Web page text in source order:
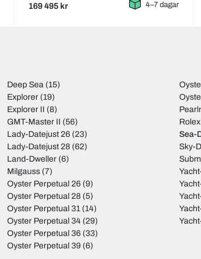
169 495 kr 4–7 dagar
Deep Sea(15)
Explorer(19)
Explorer II (8)
GMT-Master II (56)
Lady-Datejust 26(23)
Lady-Datejust 28(62)
Land-Dweller(6)
Milgauss(7)
Oyster Perpetual 26(9)
Oyster Perpetual 28(5)
Oyster Perpetual 31(14)
Oyster Perpetual 34(29)
Oyster Perpetual 36(33)
Oyster Perpetual 39(6)
Rolex
Sea-
Sky-